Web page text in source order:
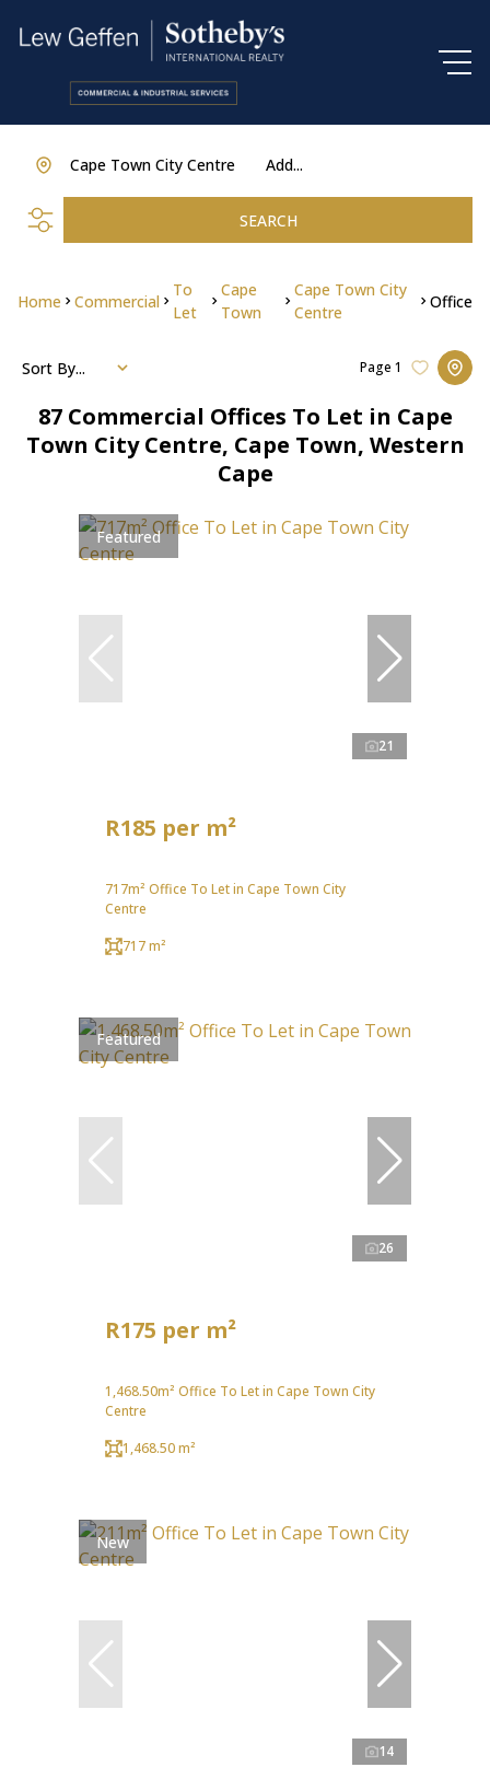
Add...
Cape Town City Centre
SEARCH
Home Commercial
To
Let
Cape
Town
Cape Town City
Centre
Office
87 Commercial Offices To Let in Cape
Town City Centre, Cape Town, Western
Cape
Page 1
Sort By...
Featured
21
R185 per m²
717m² Office To Let in Cape Town City
Centre
717 m²
Featured
26
R175 per m²
1,468.50m² Office To Let in Cape Town City
Centre
1,468.50 m²
New
14